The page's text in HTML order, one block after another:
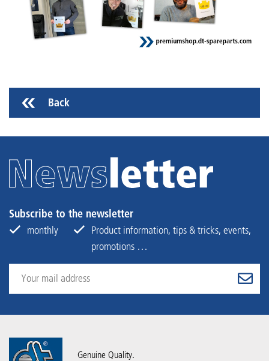
Back
Subscribe to the newsletter
monthly
Product information, tips & tricks, events,
promotions …
Genuine Quality.